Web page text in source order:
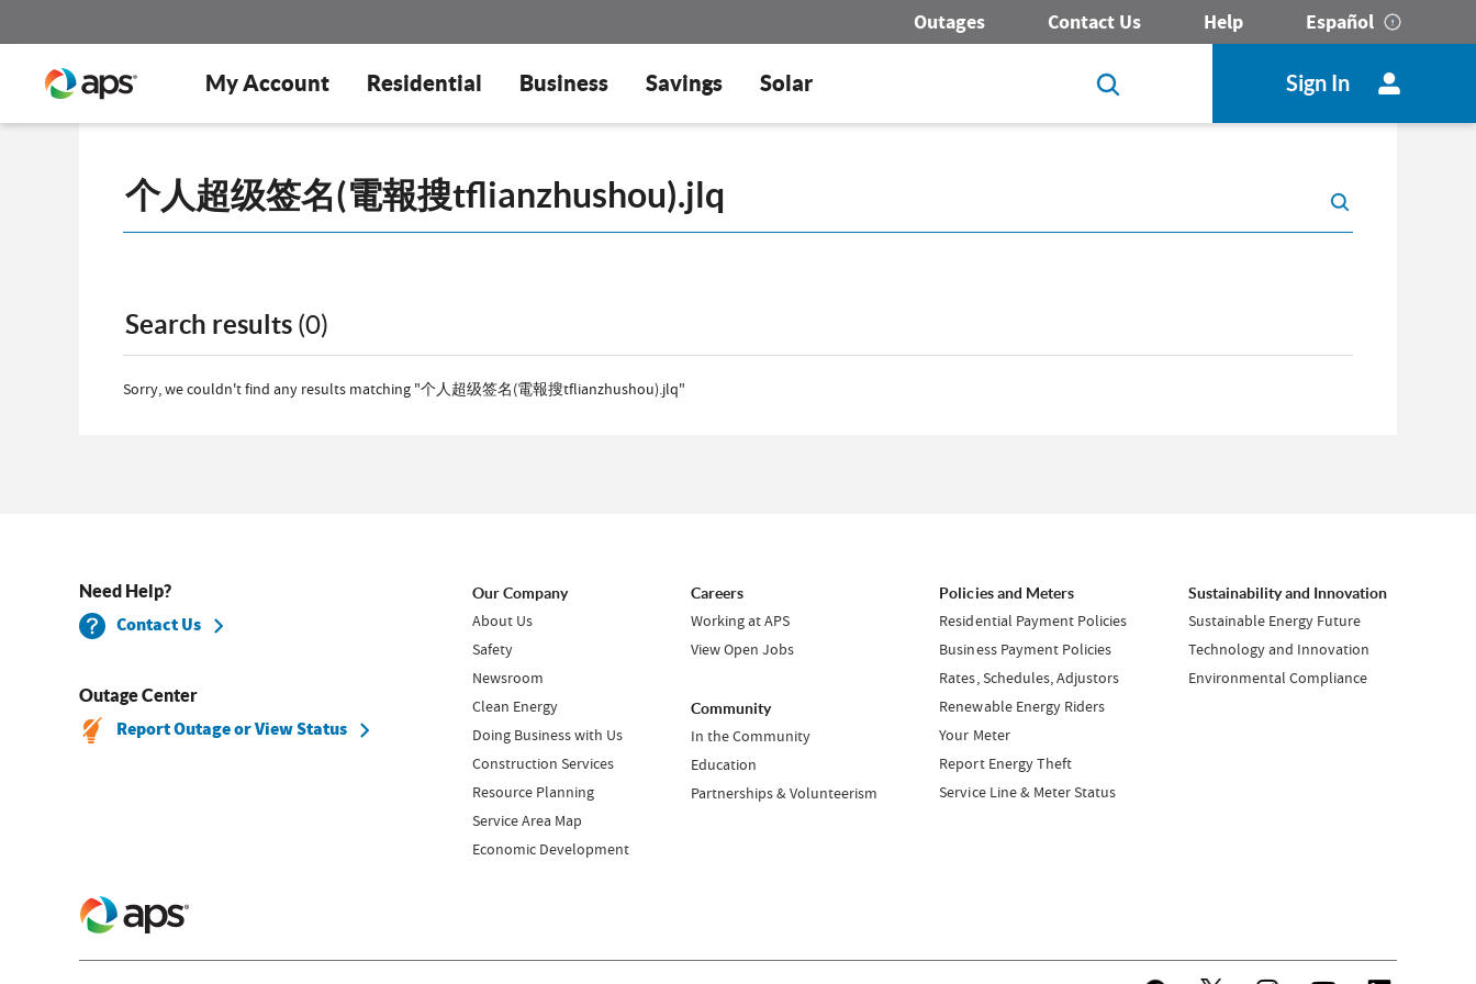
Outages Contact Us Help Español
My Account Residential Business Savings Solar Sign In
Search results (0)
Sorry, we couldn't find any results matching "个人超级签名(電報搜tflianzhushou).jlq"
Need Help?
Contact Us
Outage Center
Report Outage or View Status
Our Company
About Us
Safety
Newsroom
Clean Energy
Doing Business with Us
Construction Services
Resource Planning
Service Area Map
Economic Development
Careers
Working at APS
View Open Jobs
Community
In the Community
Education
Partnerships & Volunteerism
Policies and Meters
Residential Payment Policies
Business Payment Policies
Rates, Schedules, Adjustors
Renewable Energy Riders
Your Meter
Report Energy Theft
Service Line & Meter Status
Sustainability and Innovation
Sustainable Energy Future
Technology and Innovation
Environmental Compliance